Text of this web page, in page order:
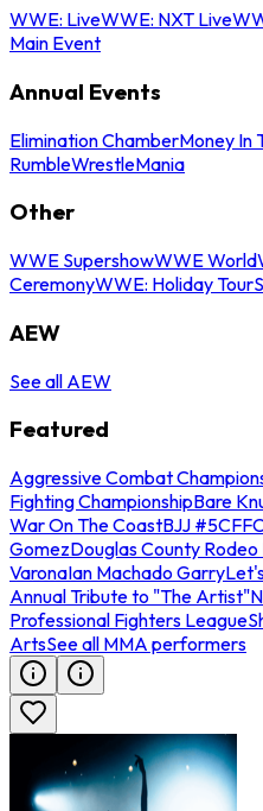
WWE: LiveWWE: NXT Live
Main Event
Annual Events
Elimination ChamberMoney In
RumbleWrestleMania
Other
WWE SupershowWWE World
CeremonyWWE: Holiday Tour
AEW
See all AEW
Featured
Aggressive Combat
Fighting ChampionshipBare
War On The CoastBJJ #5
GomezDouglas County
VaronaIan Machado Garry
Annual Tribute to "The Artist"
Professional Fighters League
ArtsSee all MMA performers